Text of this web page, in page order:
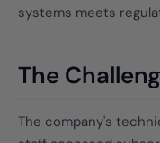
systems meets
The
The company's